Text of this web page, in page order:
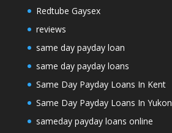
Redtube Gaysex
reviews
same day payday loan
same day payday loans
Same Day Payday Loans In Kent
Same Day Payday Loans In Yukon
sameday payday loans online